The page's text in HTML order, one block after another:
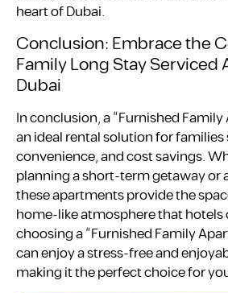
heart of Dubai.
Conclusion: Embrace the
Family Long Stay
Dubai
In conclusion, a “Furnished
an ideal rental solution for
convenience, and cost savings.
planning a short-term getaway or
these apartments provide the
home-like atmosphere that hotels
choosing a “Furnished Family
can enjoy a stress-free and
making it the perfect choice for